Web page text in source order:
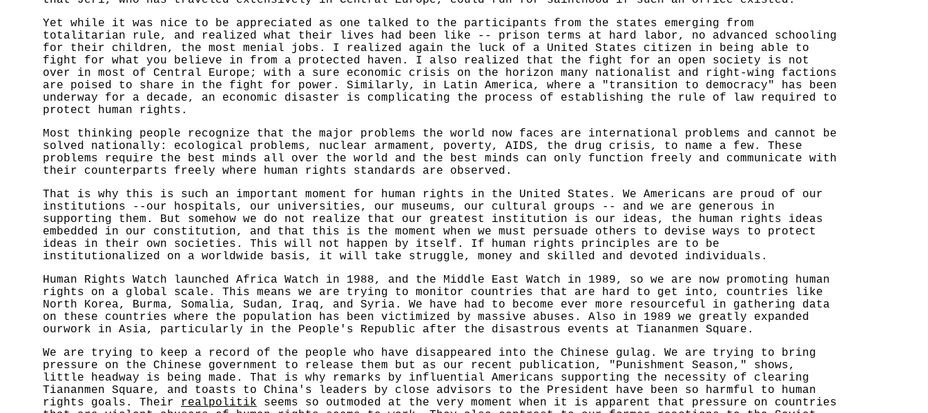
Yet while it was nice to be appreciated as one talked to the participants from the states emerging from
totalitarian rule, and realized what their lives had been like -- prison terms at hard labor, no advanced schooling
for their children, the most menial jobs. I realized again the luck of a United States citizen in being able to
fight for what you believe in from a protected haven. I also realized that the fight for an open society is not
over in most of Central Europe; with a sure economic crisis on the horizon many nationalist and right-wing factions
are poised to share in the fight for power. Similarly, in Latin America, where a "transition to democracy" has been
underway for a decade, an economic disaster is complicating the process of establishing the rule of law required to
protect human rights.
Most thinking people recognize that the major problems the world now faces are international problems and cannot be
solved nationally: ecological problems, nuclear armament, poverty, AIDS, the drug crisis, to name a few. These
problems require the best minds all over the world and the best minds can only function freely and communicate with
their counterparts freely where human rights standards are observed.
That is why this is such an important moment for human rights in the United States. We Americans are proud of our
institutions --our hospitals, our universities, our museums, our cultural groups -- and we are generous in
supporting them. But somehow we do not realize that our greatest institution is our ideas, the human rights ideas
embedded in our constitution, and that this is the moment when we must persuade others to devise ways to protect
ideas in their own societies. This will not happen by itself. If human rights principles are to be
institutionalized on a worldwide basis, it will take struggle, money and skilled and devoted individuals.
Human Rights Watch launched Africa Watch in 1988, and the Middle East Watch in 1989, so we are now promoting human
rights on a global scale. This means we are trying to monitor countries that are hard to get into, countries like
North Korea, Burma, Somalia, Sudan, Iraq, and Syria. We have had to become ever more resourceful in gathering data
on these countries where the population has been victimized by massive abuses. Also in 1989 we greatly expanded
ourwork in Asia, particularly in the People's Republic after the disastrous events at Tiananmen Square.
We are trying to keep a record of the people who have disappeared into the Chinese gulag. We are trying to bring
pressure on the Chinese government to release them but as our recent publication, "Punishment Season," shows,
little headway is being made. That is why remarks by influential Americans supporting the necessity of clearing
Tiananmen Square, and toasts to China's leaders by close advisors to the President have been so harmful to human
rights goals. Their
realpolitik seems so outmoded at the very moment when it is apparent that pressure on countries